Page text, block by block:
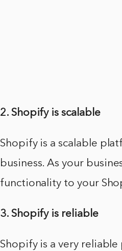
2. Shopify is scalable
Shopify is a scalable
business. As your
functionality to your
3. Shopify is reliable
Shopify is a very